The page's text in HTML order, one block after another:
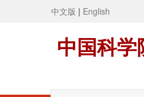
中文版 | English
中国科学